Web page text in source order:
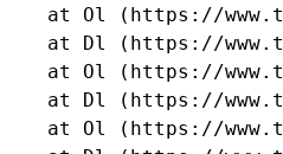
at Ol (https://
at Dl (https://
at Ol (https://
at Dl (https://
at Ol (https://